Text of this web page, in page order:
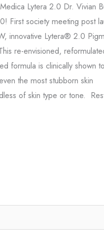
Lytera 2.0 Dr. Vivian
First society meeting post
innovative Lytera® 2.0
re-envisioned,
formula is clinically shown
the most stubborn skin
of skin type or tone.